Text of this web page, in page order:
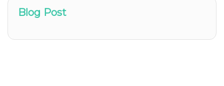
Blog Post